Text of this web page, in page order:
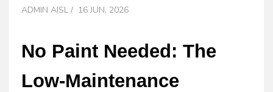
ADMIN AISL 16 JUN, 2026
No Paint Needed: The
Low-Maintenance